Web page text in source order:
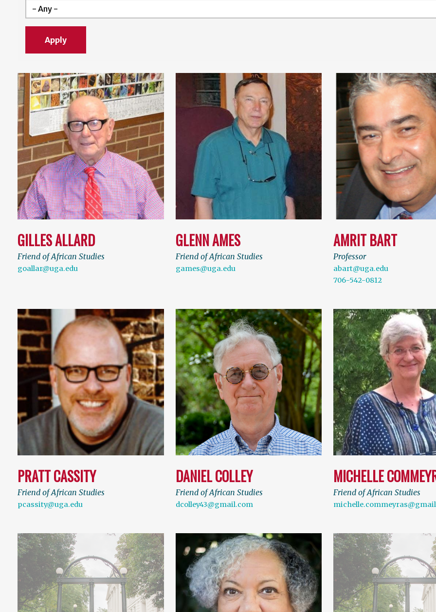
GILLES ALLARD
Friend of African Studies
goallar@uga.edu
GLENN AMES
Friend of African Studies
games@uga.edu
AMRIT BART
Professor
abart@uga.edu
706-542-0812
PRATT CASSITY
Friend of African Studies
pcassity@uga.edu
DANIEL COLLEY
Friend of African Studies
dcolley43@gmail.com
MICHELLE
Friend of African Studies